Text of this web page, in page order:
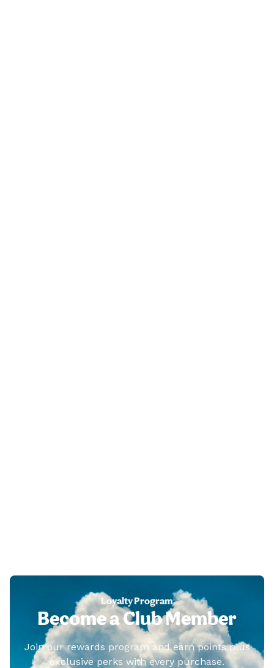
Loyalty Program
Become a Club Member
Join our rewards program and earn points plus
exclusive perks with every purchase.